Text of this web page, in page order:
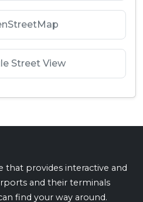
Street View
that provides interactive and
and their terminals
find your way around.